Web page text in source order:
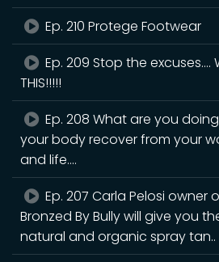
Ep. 210 Protege Footwear
Ep. 209 Stop the excuses....
THIS!!!!!
Ep. 208 What are you
your body recover from your
and life....
Ep. 207 Carla Pelosi owner
Bronzed By Bully will give you
natural and organic spray tan..